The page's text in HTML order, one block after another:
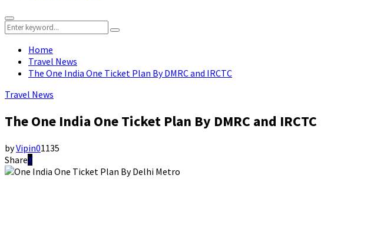
Primary
Menu
Search
for:
Search
Home
Travel News
The One India One Ticket Plan By DMRC and IRCTC
Travel News
The One India One Ticket Plan By DMRC and IRCTC
byVipin01135
Share